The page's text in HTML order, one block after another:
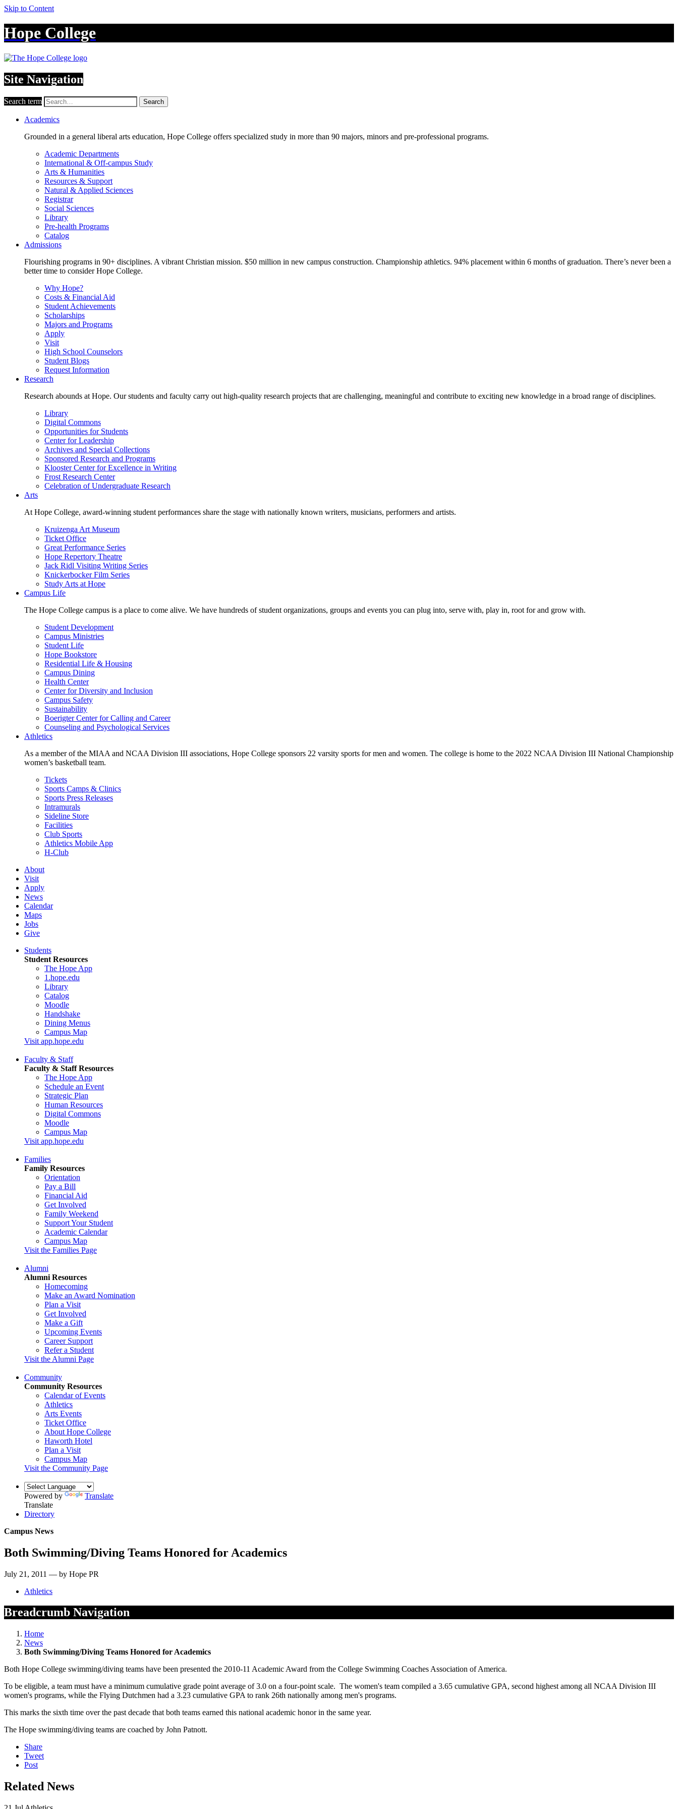
Skip to Content
Hope College
Site Navigation
Search term Search
Academics
Grounded in a general liberal arts education, Hope College offers specialized study in more than 90 majors, minors and pre-professional programs.
Academic Departments
International & Off-campus Study
Arts & Humanities
Resources & Support
Natural & Applied Sciences
Registrar
Social Sciences
Library
Pre-health Programs
Catalog
Admissions
Flourishing programs in 90+ disciplines. A vibrant Christian mission. $50 million in new campus construction. Championship athletics. 94% placement within 6 months of graduation. There’s never been a
better time to consider Hope College.
Why Hope?
Costs & Financial Aid
Student Achievements
Scholarships
Majors and Programs
Apply
Visit
High School Counselors
Student Blogs
Request Information
Research
Research abounds at Hope. Our students and faculty carry out high-quality research projects that are challenging, meaningful and contribute to exciting new knowledge in a broad range of disciplines.
Library
Digital Commons
Opportunities for Students
Center for Leadership
Archives and Special Collections
Sponsored Research and Programs
Klooster Center for Excellence in Writing
Frost Research Center
Celebration of Undergraduate Research
Arts
At Hope College, award-winning student performances share the stage with nationally known writers, musicians, performers and artists.
Kruizenga Art Museum
Ticket Office
Great Performance Series
Hope Repertory Theatre
Jack Ridl Visiting Writing Series
Knickerbocker Film Series
Study Arts at Hope
Campus Life
The Hope College campus is a place to come alive. We have hundreds of student organizations, groups and events you can plug into, serve with, play in, root for and grow with.
Student Development
Campus Ministries
Student Life
Hope Bookstore
Residential Life & Housing
Campus Dining
Health Center
Center for Diversity and Inclusion
Campus Safety
Sustainability
Boerigter Center for Calling and Career
Counseling and Psychological Services
Athletics
As a member of the MIAA and NCAA Division III associations, Hope College sponsors 22 varsity sports for men and women. The college is home to the 2022 NCAA Division III National Championship
women’s basketball team.
Tickets
Sports Camps & Clinics
Sports Press Releases
Intramurals
Sideline Store
Facilities
Club Sports
Athletics Mobile App
H-Club
About
Visit
Apply
News
Calendar
Maps
Jobs
Give
Students
Student Resources
The Hope App
1.hope.edu
Library
Catalog
Moodle
Handshake
Dining Menus
Campus Map
Visit app.hope.edu
Faculty & Staff
Faculty & Staff Resources
The Hope App
Schedule an Event
Strategic Plan
Human Resources
Digital Commons
Moodle
Campus Map
Visit app.hope.edu
Families
Family Resources
Orientation
Pay a Bill
Financial Aid
Get Involved
Family Weekend
Support Your Student
Academic Calendar
Campus Map
Visit the Families Page
Alumni
Alumni Resources
Homecoming
Make an Award Nomination
Plan a Visit
Get Involved
Make a Gift
Upcoming Events
Career Support
Refer a Student
Visit the Alumni Page
Community
Community Resources
Calendar of Events
Athletics
Arts Events
Ticket Office
About Hope College
Haworth Hotel
Plan a Visit
Campus Map
Visit the Community Page
Powered by
Translate
Translate
Directory
Campus News
Both Swimming/Diving Teams Honored for Academics
July 21, 2011 — by Hope PR
Athletics
Breadcrumb Navigation
Home
News
Both Swimming/Diving Teams Honored for Academics
Both Hope College swimming/diving teams have been presented the 2010-11 Academic Award from the College Swimming Coaches Association of America.
To be eligible, a team must have a minimum cumulative grade point average of 3.0 on a four-point scale. The women's team compiled a 3.65 cumulative GPA, second highest among all NCAA Division III
women's programs, while the Flying Dutchmen had a 3.23 cumulative GPA to rank 26th nationally among men's programs.
This marks the sixth time over the past decade that both teams earned this national academic honor in the same year.
The Hope swimming/diving teams are coached by John Patnott.
Share
Tweet
Post
Related News